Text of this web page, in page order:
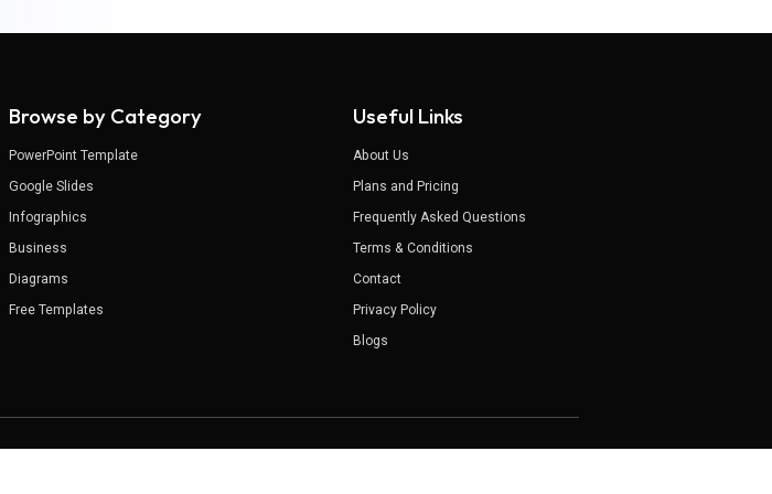
Browse by Category
PowerPoint Template
Google Slides
Infographics
Business
Diagrams
Free Templates
Useful Links
About Us
Plans and Pricing
Frequently Asked Questions
Terms & Conditions
Contact
Privacy Policy
Blogs